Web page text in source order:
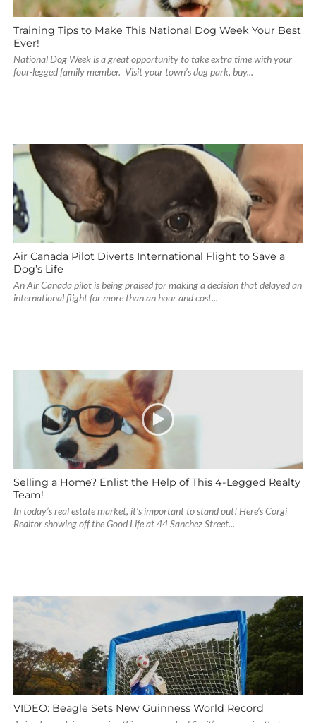
Training Tips to Make This National Dog Week Your Best
Ever!
National Dog Week is a great opportunity to take extra time with your
four-legged family member. Visit your town’s dog park, buy...
Air Canada Pilot Diverts International Flight to Save a
Dog’s Life
An Air Canada pilot is being praised for making a decision that delayed an
international flight for more than an hour and cost...
Selling a Home? Enlist the Help of This 4-Legged Realty
Team!
In today’s real estate market, it’s important to stand out! Here’s Corgi
Realtor showing off the Good Life at 44 Sanchez Street...
VIDEO: Beagle Sets New Guinness World Record